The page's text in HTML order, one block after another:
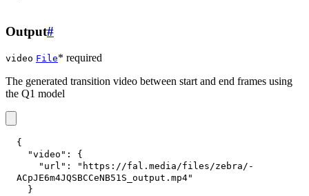
Output#
video File* required
The generated transition video between start and end frames using
the Q1 model
{
"video" :
{
"url" :
"https://fal.media/files/zebra/-
ACpJE6m4JQSBCCeNB51S_output.mp4"
}